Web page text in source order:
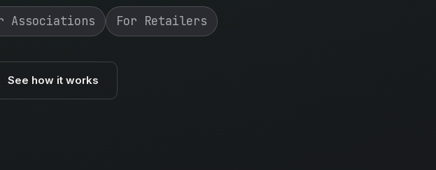
Associations For Retailers
See how it works